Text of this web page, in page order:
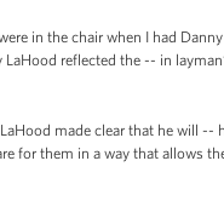
in the chair when I had
reflected the -- in
made clear that he will --
for them in a way that allows